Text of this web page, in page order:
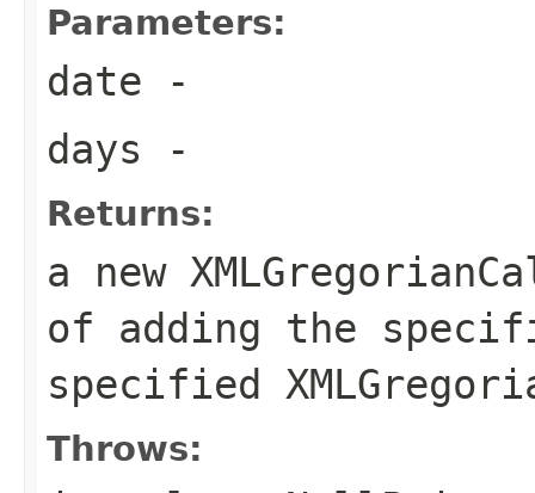
Parameters:
date -
days -
Returns:
a new
of adding the
specified
Throws: